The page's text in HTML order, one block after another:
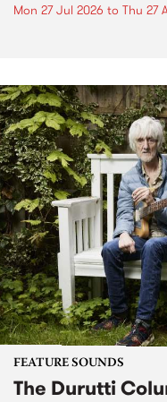
Mon 27 Jul 2026 to Thu 27
FEATURE SOUNDS
The Durutti